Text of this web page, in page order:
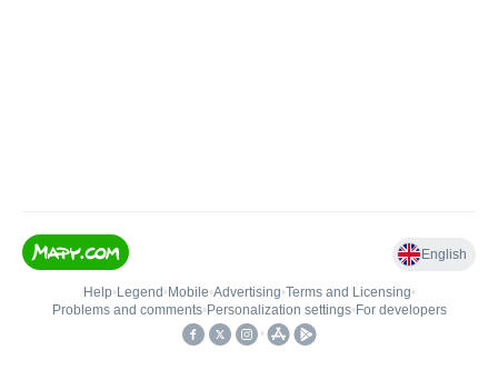
English
Help• Legend • Mobile•Advertising•Terms and Licensing•
Problems and comments• Personalization settings• For developers
•